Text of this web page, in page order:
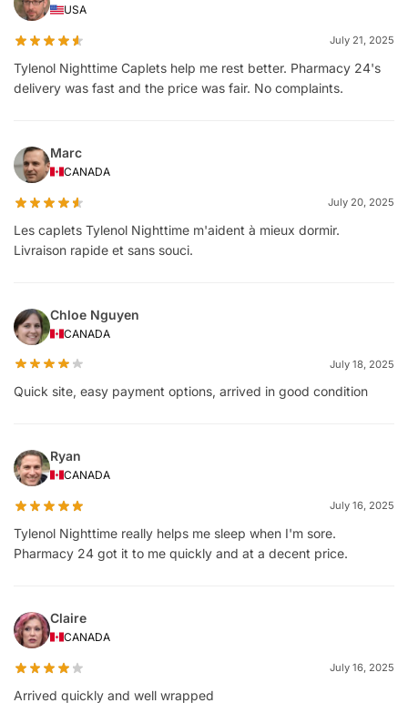
USA
July 21, 2025
Tylenol Nighttime Caplets help me rest better. Pharmacy 24's
delivery was fast and the price was fair. No complaints.
Marc
CANADA
July 20, 2025
Les caplets Tylenol Nighttime m'aident à mieux dormir.
Livraison rapide et sans souci.
Chloe Nguyen
CANADA
July 18, 2025
Quick site, easy payment options, arrived in good condition
Ryan
CANADA
July 16, 2025
Tylenol Nighttime really helps me sleep when I'm sore.
Pharmacy 24 got it to me quickly and at a decent price.
Claire
CANADA
July 16, 2025
Arrived quickly and well wrapped